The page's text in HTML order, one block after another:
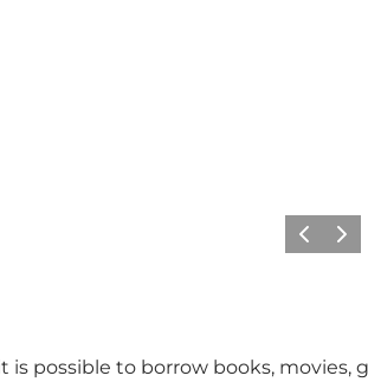
Précédent
possible to borrow books,